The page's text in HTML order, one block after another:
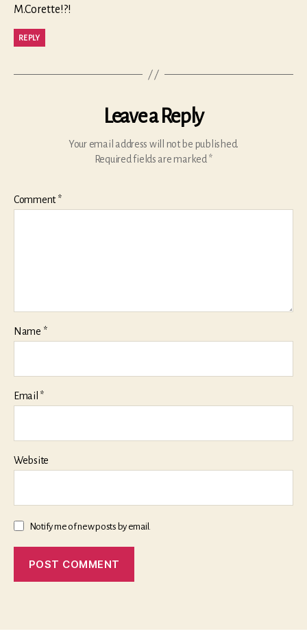
M.Corette!?!
REPLY
Leave a Reply
Your email address will not be published.
Required fields are marked*
Comment*
Name *
Email *
Website
Notify me of new posts by email.